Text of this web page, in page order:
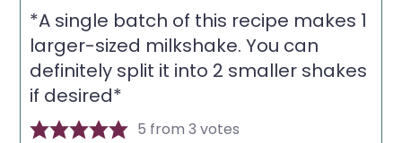
*A single batch of this recipe makes 1
larger-sized milkshake. You can
definitely split it into 2 smaller shakes
if desired*
5 from3 votes